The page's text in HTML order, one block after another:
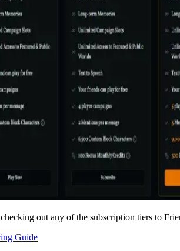
out any of the subscription tiers to
Guide